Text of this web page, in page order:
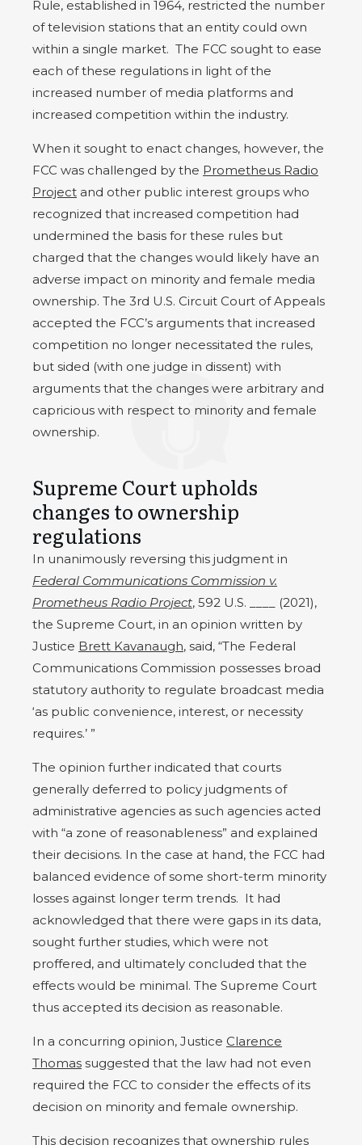
Rule, established in 1964, restricted the number
of television stations that an entity could own
within a single market. The FCC sought to ease
each of these regulations in light of the
increased number of media platforms and
increased competition within the industry.
When it sought to enact changes, however, the
FCC was challenged by the Prometheus Radio
Project and other public interest groups who
recognized that increased competition had
undermined the basis for these rules but
charged that the changes would likely have an
adverse impact on minority and female media
ownership. The 3rd U.S. Circuit Court of Appeals
accepted the FCC’s arguments that increased
competition no longer necessitated the rules,
but sided (with one judge in dissent) with
arguments that the changes were arbitrary and
capricious with respect to minority and female
ownership.
Supreme Court upholds
changes to ownership
regulations
In unanimously reversing this judgment in
Federal Communications Commission v.
Prometheus Radio Project, 592 U.S. ____ (2021),
the Supreme Court, in an opinion written by
Justice Brett Kavanaugh, said, “The Federal
Communications Commission possesses broad
statutory authority to regulate broadcast media
‘as public convenience, interest, or necessity
requires.’ ”
The opinion further indicated that courts
generally deferred to policy judgments of
administrative agencies as such agencies acted
with “a zone of reasonableness” and explained
their decisions. In the case at hand, the FCC had
balanced evidence of some short-term minority
losses against longer term trends. It had
acknowledged that there were gaps in its data,
sought further studies, which were not
proffered, and ultimately concluded that the
effects would be minimal. The Supreme Court
thus accepted its decision as reasonable.
In a concurring opinion, Justice Clarence
Thomas suggested that the law had not even
required the FCC to consider the effects of its
decision on minority and female ownership.
This decision recognizes that ownership rules